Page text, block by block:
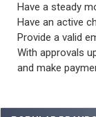
Have a steady
Have an active
Provide a valid
With approvals
and make